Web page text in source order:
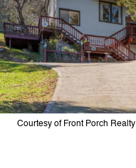
Courtesy of Front Porch Realty